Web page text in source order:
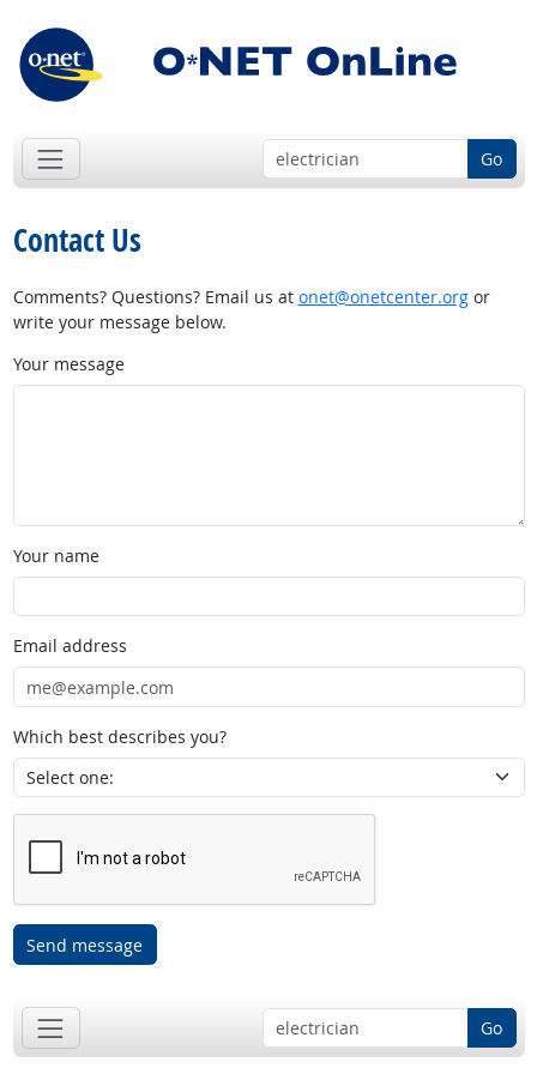
Go
Contact Us
Comments? Questions? Email us at onet@onetcenter.orgor
write your message below.
Your message
Your name
Email address
Which best describes you?
Send message
Go